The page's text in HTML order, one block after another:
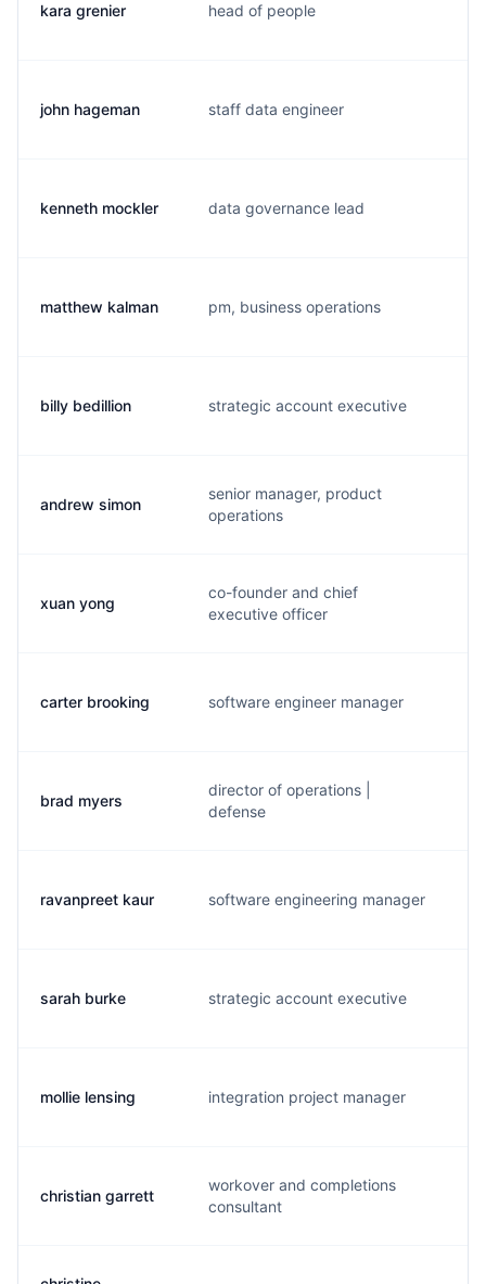
kara grenier head of people
john hageman staff data engineer
kenneth mockler data governance lead
matthew kalman pm, business operations
billy bedillion strategic account executive
andrew simon
senior manager, product
operations
xuan yong
co-founder and chief
executive officer
carter brooking software engineer manager
brad myers
director of operations |
defense
ravanpreet kaur software engineering manager
sarah burke strategic account executive
mollie lensing integration project manager
christian garrett
workover and completions
consultant